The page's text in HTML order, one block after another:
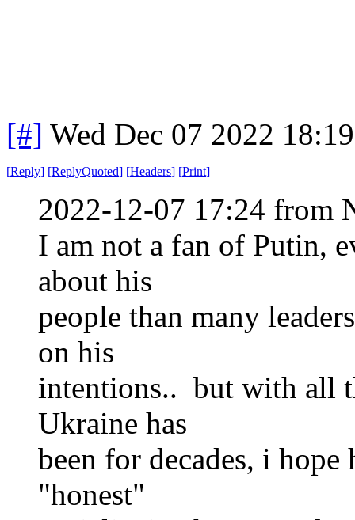
[#] Wed Dec 07 2022
[Reply] [ReplyQuoted] [Headers] [Print]
2022-12-07 17:24 from
I am not a fan of Putin,
about his
people than many
on his
intentions.. but with all
Ukraine has
been for decades, i
"honest"